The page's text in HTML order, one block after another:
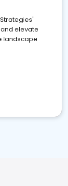
elevate
landscape